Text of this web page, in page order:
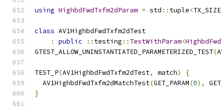
using HighbdFwdTxfm2dParam = std :: tuple<TX_SIZE
class AV1HighbdFwdTxfm2dTest
:
public :: testing :: TestWithParam<
GTEST_ALLOW_UNINSTANTIATED_PARAMETERIZED_TEST(
TEST_P(AV1HighbdFwdTxfm2dTest, match)
{
  AV1HighbdFwdTxfm2dMatchTest
(GET_PARAM(0),
}